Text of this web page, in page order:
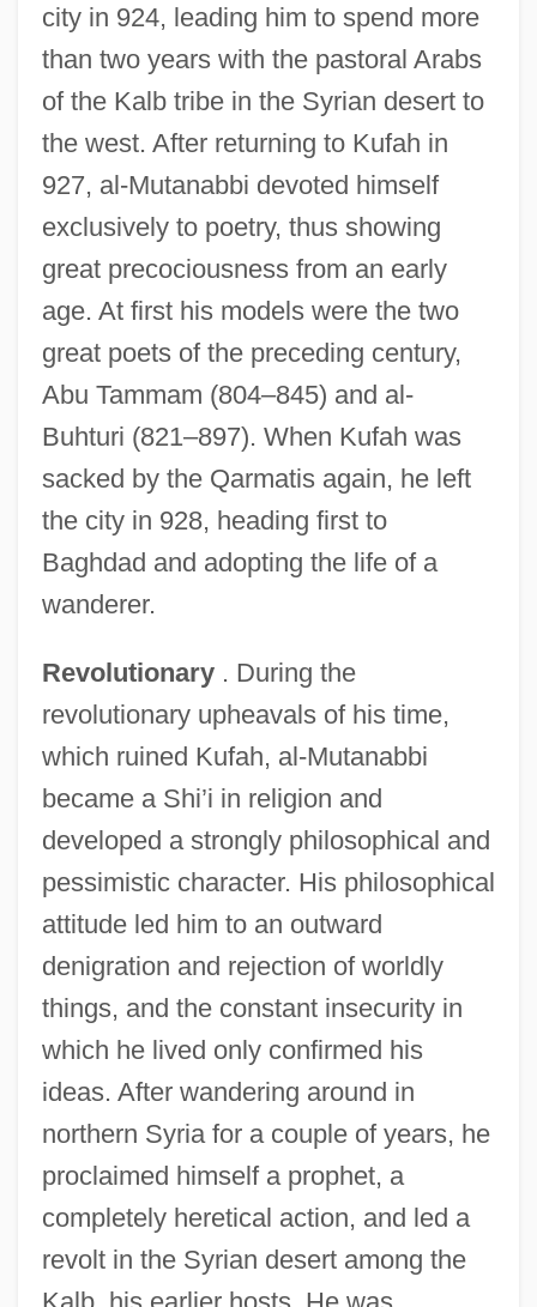
city in 924, leading him to spend more
than two years with the pastoral Arabs
of the Kalb tribe in the Syrian desert to
the west. After returning to Kufah in
927, al-Mutanabbi devoted himself
exclusively to poetry, thus showing
great precociousness from an early
age. At first his models were the two
great poets of the preceding century,
Abu Tammam (804–845) and al-
Buhturi (821–897). When Kufah was
sacked by the Qarmatis again, he left
the city in 928, heading first to
Baghdad and adopting the life of a
wanderer.
Revolutionary. During the
revolutionary upheavals of his time,
which ruined Kufah, al-Mutanabbi
became a Shi’i in religion and
developed a strongly philosophical and
pessimistic character. His philosophical
attitude led him to an outward
denigration and rejection of worldly
things, and the constant insecurity in
which he lived only confirmed his
ideas. After wandering around in
northern Syria for a couple of years, he
proclaimed himself a prophet, a
completely heretical action, and led a
revolt in the Syrian desert among the